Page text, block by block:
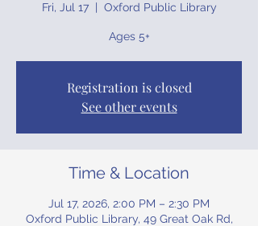
Fri, Jul 17
  |
Oxford Public Library
Ages 5+
Registration is closed
See other events
Time & Location
Jul 17, 2026, 2:00 PM – 2:30 PM
Oxford Public Library, 49 Great Oak Rd,